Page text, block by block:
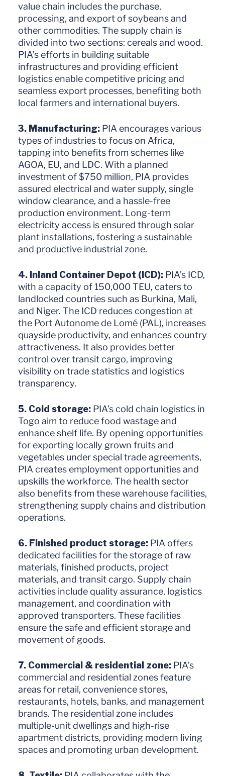
value chain includes the purchase,
processing, and export of soybeans and
other commodities. The supply chain is
divided into two sections: cereals and wood.
PIA’s efforts in building suitable
infrastructures and providing efficient
logistics enable competitive pricing and
seamless export processes, benefiting both
local farmers and international buyers.
3. Manufacturing: PIA encourages various
types of industries to focus on Africa,
tapping into benefits from schemes like
AGOA, EU, and LDC. With a planned
investment of $750 million, PIA provides
assured electrical and water supply, single
window clearance, and a hassle-free
production environment. Long-term
electricity access is ensured through solar
plant installations, fostering a sustainable
and productive industrial zone.
4. Inland Container Depot (ICD): PIA’s ICD,
with a capacity of 150,000 TEU, caters to
landlocked countries such as Burkina, Mali,
and Niger. The ICD reduces congestion at
the Port Autonome de Lomé (PAL), increases
quayside productivity, and enhances country
attractiveness. It also provides better
control over transit cargo, improving
visibility on trade statistics and logistics
transparency.
5. Cold storage: PIA’s cold chain logistics in
Togo aim to reduce food wastage and
enhance shelf life. By opening opportunities
for exporting locally grown fruits and
vegetables under special trade agreements,
PIA creates employment opportunities and
upskills the workforce. The health sector
also benefits from these warehouse facilities,
strengthening supply chains and distribution
operations.
6. Finished product storage: PIA offers
dedicated facilities for the storage of raw
materials, finished products, project
materials, and transit cargo. Supply chain
activities include quality assurance, logistics
management, and coordination with
approved transporters. These facilities
ensure the safe and efficient storage and
movement of goods.
7. Commercial & residential zone: PIA’s
commercial and residential zones feature
areas for retail, convenience stores,
restaurants, hotels, banks, and management
brands. The residential zone includes
multiple-unit dwellings and high-rise
apartment districts, providing modern living
spaces and promoting urban development.